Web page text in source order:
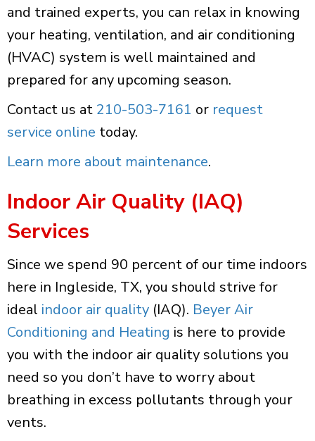
and trained experts, you can relax in knowing
your heating, ventilation, and air conditioning
(HVAC) system is well maintained and
prepared for any upcoming season.
Contact us at 210-503-7161 or request
service online today.
Learn more about maintenance.
Indoor Air Quality (IAQ)
Services
Since we spend 90 percent of our time indoors
here in Ingleside, TX, you should strive for
ideal indoor air quality (IAQ). Beyer Air
Conditioning and Heating is here to provide
you with the indoor air quality solutions you
need so you don’t have to worry about
breathing in excess pollutants through your
vents.